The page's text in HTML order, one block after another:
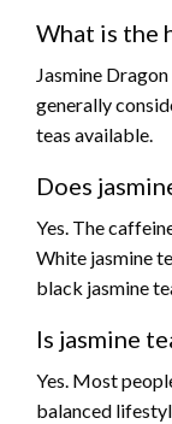
What is the
Jasmine
generally
teas available.
Does
Yes. The
White jasmine
black jasmine
Is jasmine
Yes. Most
balanced